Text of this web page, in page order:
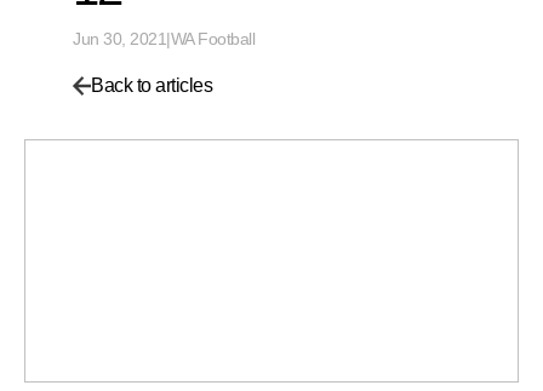
Jun 30, 2021|WA Football
Back to articles